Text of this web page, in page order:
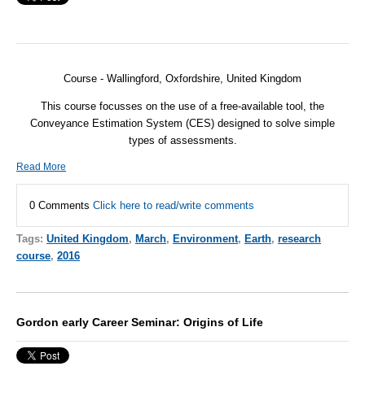
Course - Wallingford, Oxfordshire, United Kingdom
This course focusses on the use of a free-available tool, the
Conveyance Estimation System (CES) designed to solve simple
types of assessments.
Read More
0 Comments Click here to read/write comments
Tags: United Kingdom, March, Environment, Earth, research
course, 2016
Gordon early Career Seminar: Origins of Life